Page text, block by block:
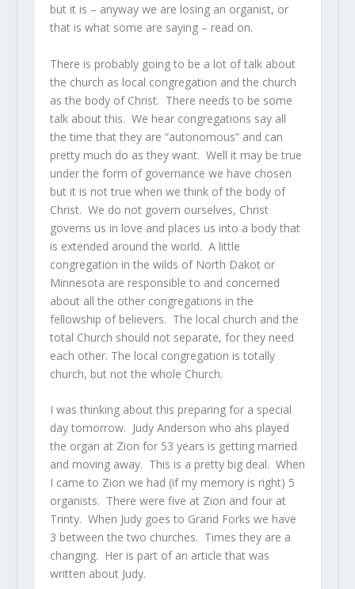
but it is – anyway we are losing an organist, or
that is what some are saying – read on.
There is probably going to be a lot of talk about
the church as local congregation and the church
as the body of Christ. There needs to be some
talk about this. We hear congregations say all
the time that they are “autonomous” and can
pretty much do as they want. Well it may be true
under the form of governance we have chosen
but it is not true when we think of the body of
Christ. We do not govern ourselves, Christ
governs us in love and places us into a body that
is extended around the world. A little
congregation in the wilds of North Dakot or
Minnesota are responsible to and concerned
about all the other congregations in the
fellowship of believers. The local church and the
total Church should not separate, for they need
each other. The local congregation is totally
church, but not the whole Church.
I was thinking about this preparing for a special
day tomorrow. Judy Anderson who ahs played
the organ at Zion for 53 years is getting married
and moving away. This is a pretty big deal. When
I came to Zion we had (if my memory is right) 5
organists. There were five at Zion and four at
Trinty. When Judy goes to Grand Forks we have
3 between the two churches. Times they are a
changing. Her is part of an article that was
written about Judy.